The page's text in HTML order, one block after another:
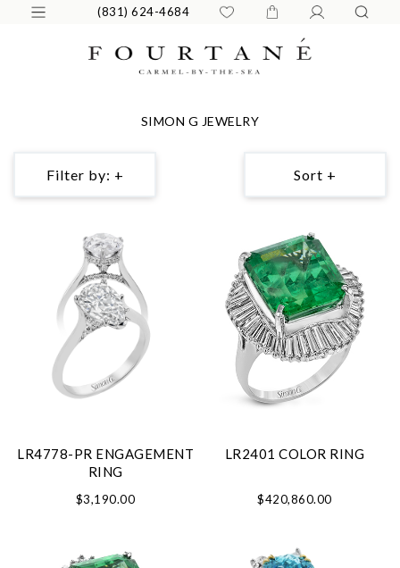
(831) 624-4684
SIMON G JEWELRY
Filter by: + Sort +
LR4778-PR ENGAGEMENT
RING
$3,190.00
LR2401 COLOR RING
$420,860.00